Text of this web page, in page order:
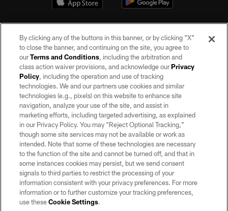
©2026 by the Las Vegas Raiders. All rights reserved. No portion of this site
may be reproduced without the express written permission of the Las Vegas
Raiders.
PRIVACY POLICY
TERMS OF SERVICE
ACCESSIBILITY
AD CHOICES
YOUR PRIVACY CHOICES
COOKIE SETTINGS
By clicking any of the buttons in this banner, or by clicking "X"
to close the banner, and continuing on the site, you agree to
ourTerms and Conditions, including the arbitration and
class action waiver provisions, and acknowledge ourPrivacy
Policy, including the operation and use of tracking
technologies. We and our partners use cookies and similar
technologies (e.g., pixels) on this website to enhance site
navigation, analyze your use of the site, and assist in
marketing efforts, including targeted advertising, as explained
in our Privacy Policy. You may “Reject Optional Tracking,”
though some site services may not be available or work as
intended. Note that some of these technologies are necessary
to the function of the site and cannot be turned off, and that in
some instances cookies may persist, but we send consent
signals to third parties to restrict the processing of your
information consistent with your privacy preferences. For more
information or to further customize your tracking preferences,
use theseCookie Settings.